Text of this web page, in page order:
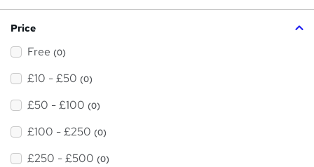
?
Price
Free (0)
£10 - £50 (0)
£50 - £100 (0)
£100 - £250 (0)
£250 - £500 (0)